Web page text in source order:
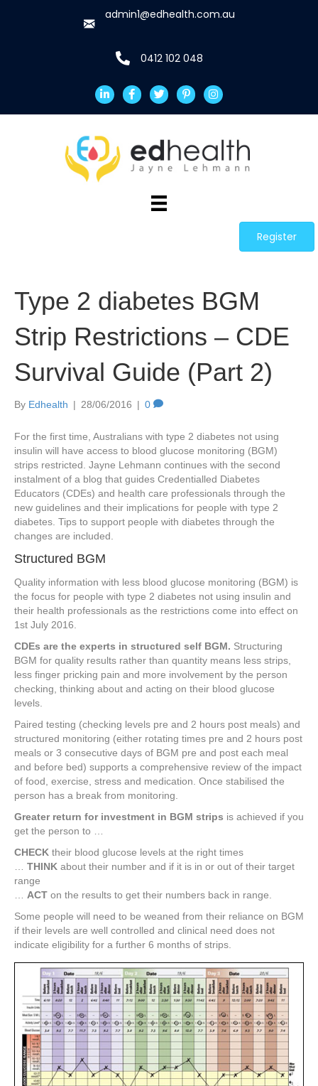
admin1@edhealth.com.au
0412 102 048
Register
Type 2 diabetes BGM
Strip Restrictions – CDE
Survival Guide (Part 2)
By Edhealth | 28/06/2016 | 0
For the first time, Australians with type 2 diabetes not using
insulin will have access to blood glucose monitoring (BGM)
strips restricted. Jayne Lehmann continues with the second
instalment of a blog that guides Credentialled Diabetes
Educators (CDEs) and health care professionals through the
new guidelines and their implications for people with type 2
diabetes. Tips to support people with diabetes through the
changes are included.
Structured BGM
Quality information with less blood glucose monitoring (BGM) is
the focus for people with type 2 diabetes not using insulin and
their health professionals as the restrictions come into effect on
1st July 2016.
CDEs are the experts in structured self BGM. Structuring
BGM for quality results rather than quantity means less strips,
less finger pricking pain and more involvement by the person
checking, thinking about and acting on their blood glucose
levels.
Paired testing (checking levels pre and 2 hours post meals) and
structured monitoring (either rotating times pre and 2 hours post
meals or 3 consecutive days of BGM pre and post each meal
and before bed) supports a comprehensive review of the impact
of food, exercise, stress and medication. Once stabilised the
person has a break from monitoring.
Greater return for investment in BGM strips is achieved if you
get the person to …
CHECK their blood glucose levels at the right times
… THINK about their number and if it is in or out of their target
range
… ACT on the results to get their numbers back in range.
Some people will need to be weaned from their reliance on BGM
if their levels are well controlled and clinical need does not
indicate eligibility for a further 6 months of strips.